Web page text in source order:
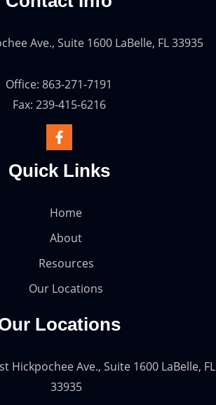
Ave., Suite 1600 LaBelle, FL 33935
Office: 863-271-7191
Fax: 239-415-6216
Quick Links
Home
About
Resources
Our Locations
Locations
Hickpochee Ave., Suite 1600 LaBelle, FL
33935